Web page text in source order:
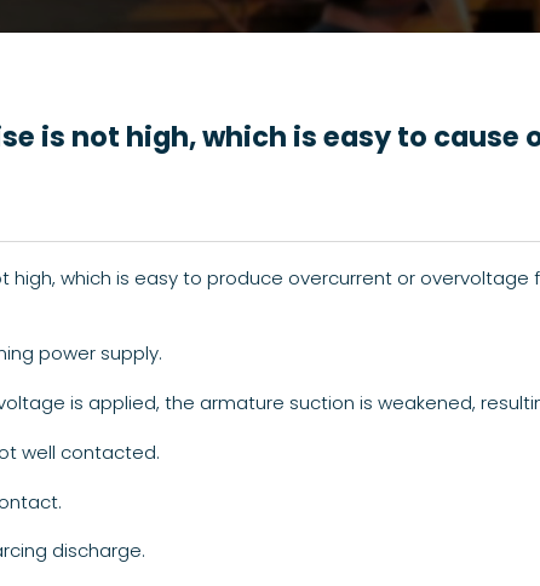
is not high, which is easy to
which is easy to produce overcurrent or overvoltage
power supply.
is applied, the armature suction is weakened,
well contacted.
discharge.